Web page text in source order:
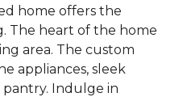
home offers the
The heart of the home
area. The custom
appliances, sleek
Indulge in